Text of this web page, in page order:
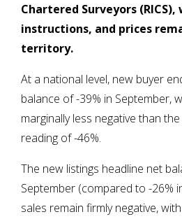
Chartered Surveyors
instructions, and prices
territory.
At a national level, new buyer
balance of -39% in September,
marginally less negative than
reading of -46%.
The new listings headline net
September (compared to -26%
sales remain firmly negative,